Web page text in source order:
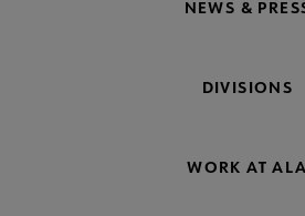
NEWS &
DIVISIONS
WORK AT ALA